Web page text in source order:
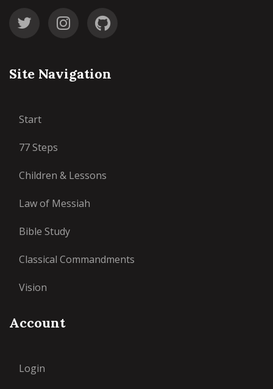
Site Navigation
Start
77 Steps
Children & Lessons
Law of Messiah
Bible Study
Classical Commandments
Vision
Account
Login